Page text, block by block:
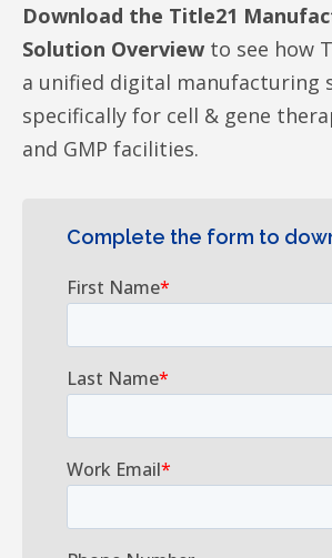
Download the Title21
Solution Overview to see how
a unified digital manufacturing
specifically for cell & gene
and GMP facilities.
Complete the form to